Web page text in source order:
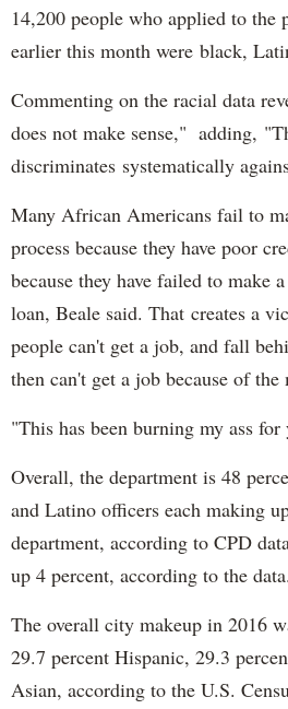
14,200 people who applied to the
earlier this month were black,
Commenting on the racial data
does not make sense," adding,
discriminates systematically
Many African Americans fail to
process because they have poor
because they have failed to make
loan, Beale said. That creates a
people can't get a job, and fall
then can't get a job because of the
"This has been burning my ass for
Overall, the department is 48
and Latino officers each making
department, according to CPD
up 4 percent, according to the data.
The overall city makeup in 2016
29.7 percent Hispanic, 29.3
Asian, according to the U.S.